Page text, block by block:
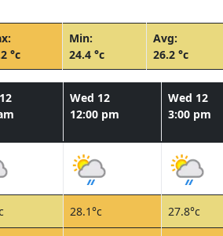
°c
Min:
24.4 °c
Avg:
26.2 °c
Wed 12
12:00 pm
Wed 12
3:00 pm
28.1°c 27.8°c